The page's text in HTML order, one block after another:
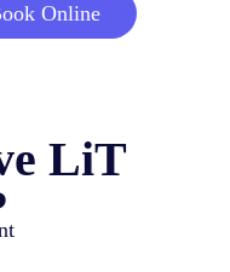
Online
LiT